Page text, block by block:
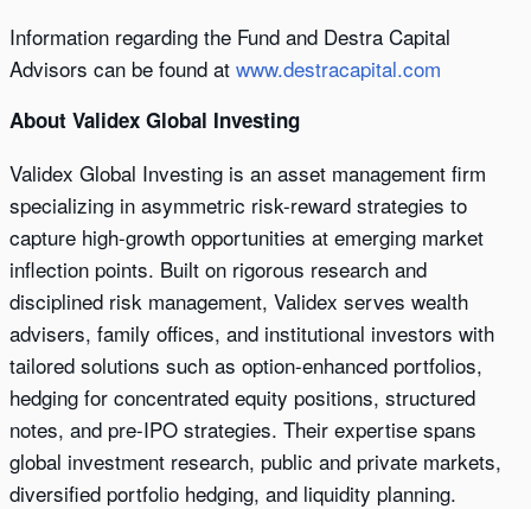
Information regarding the Fund and Destra Capital
Advisors can be found at www.destracapital.com
About Validex Global Investing
Validex Global Investing is an asset management firm
specializing in asymmetric risk-reward strategies to
capture high-growth opportunities at emerging market
inflection points. Built on rigorous research and
disciplined risk management, Validex serves wealth
advisers, family offices, and institutional investors with
tailored solutions such as option-enhanced portfolios,
hedging for concentrated equity positions, structured
notes, and pre-IPO strategies. Their expertise spans
global investment research, public and private markets,
diversified portfolio hedging, and liquidity planning.